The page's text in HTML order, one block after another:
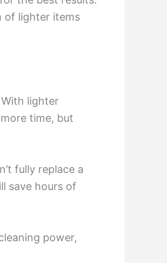
of lighter items
lighter
time, but
fully replace a
save hours of
power,